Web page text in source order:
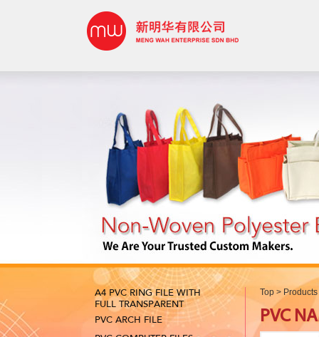
A4 PVC RING FILE WITH
FULL TRANSPARENT
PVC ARCH FILE
Top > Products
PVC